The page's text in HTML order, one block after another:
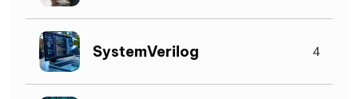
SystemVerilog 4